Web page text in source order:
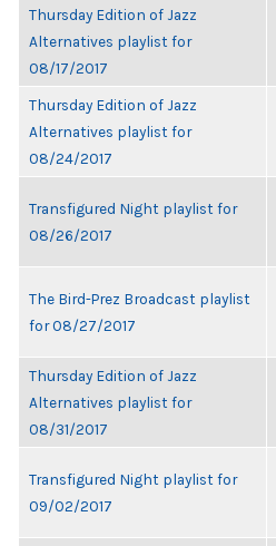
Thursday Edition of Jazz
Alternatives playlist for
08/17/2017
Thursday Edition of Jazz
Alternatives playlist for
08/24/2017
Transfigured Night playlist for
08/26/2017
The Bird-Prez Broadcast playlist
for 08/27/2017
Thursday Edition of Jazz
Alternatives playlist for
08/31/2017
Transfigured Night playlist for
09/02/2017